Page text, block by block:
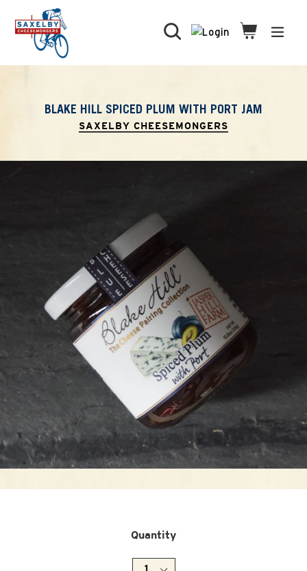
content
Search Cart
Cart
BLAKE HILL SPICED PLUM WITH PORT JAM
SAXELBY CHEESEMONGERS
Quantity